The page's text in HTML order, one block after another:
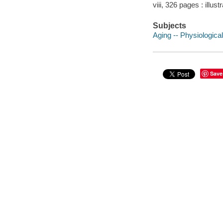
viii, 326 pages :
Subjects
Aging --
Save